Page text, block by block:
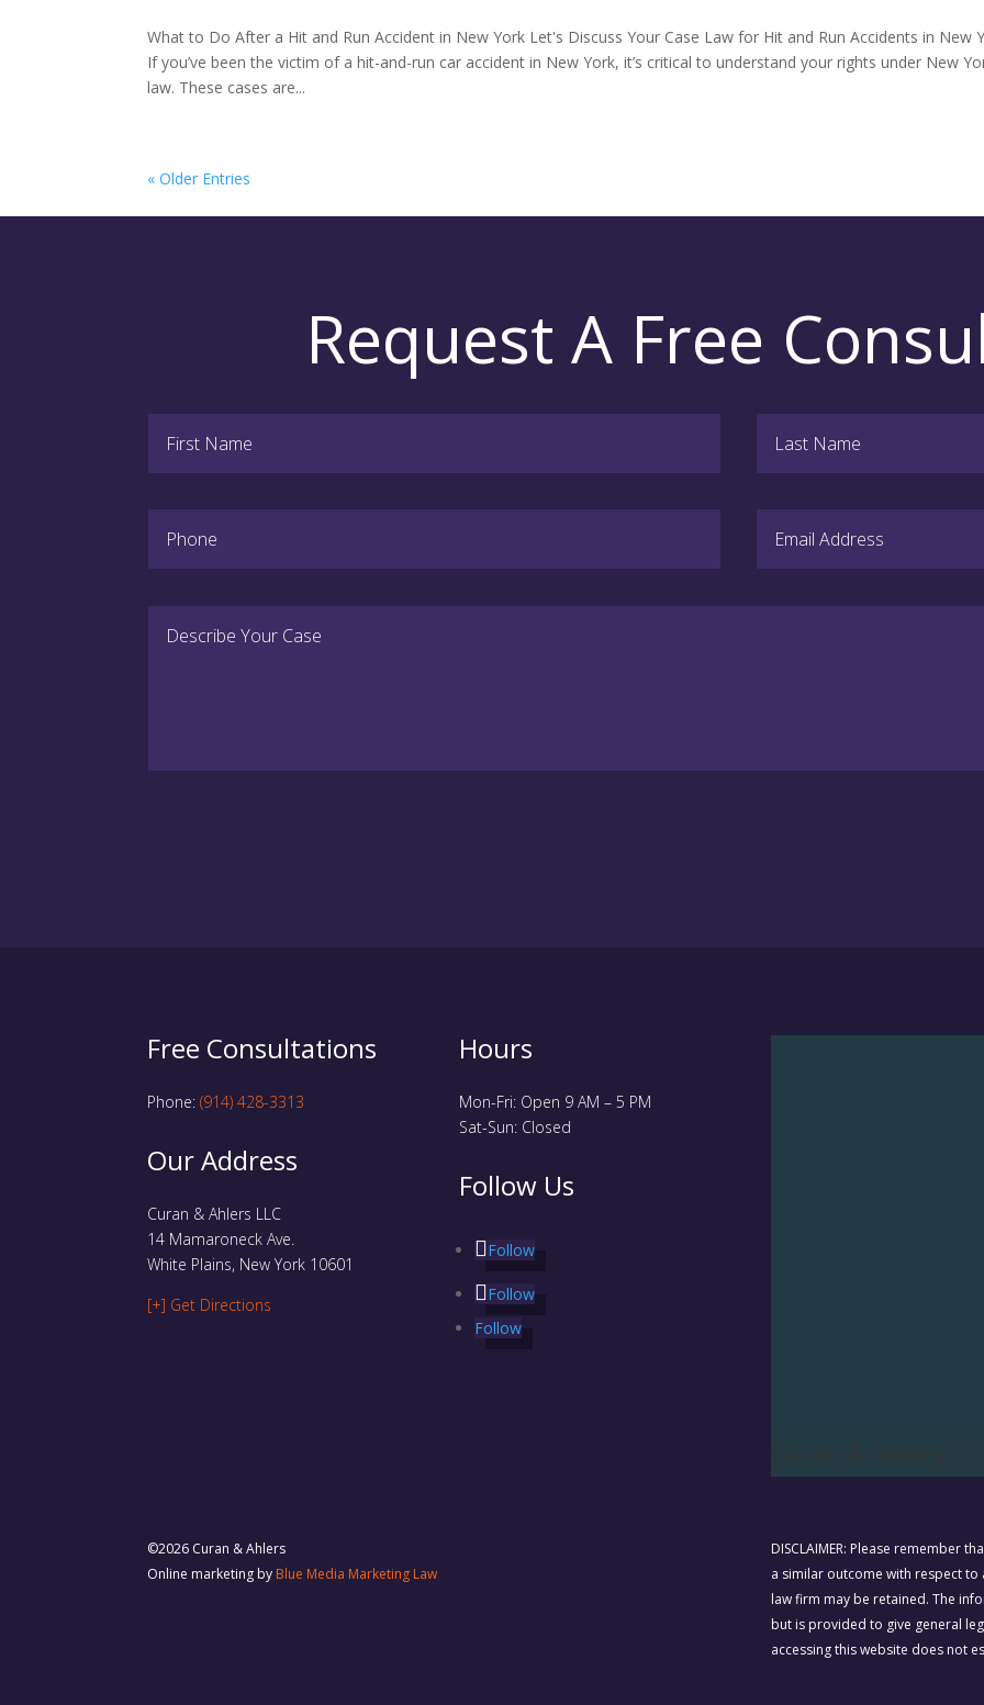
What to Do After a Hit and Run Accident in New York Let's Discuss Your Case Law for Hit and Run Accidents in New
If you’ve been the victim of a hit-and-run car accident in New York, it’s critical to understand your rights under New
law. These cases are...
« Older Entries
Request A Free
Free Consultations
Phone:(914) 428-3313
Our Address
Curan & Ahlers LLC
14 Mamaroneck Ave.
White Plains, New York 10601
[+] Get Directions
Hours
Mon-Fri: Open 9 AM – 5 PM
Sat-Sun: Closed
Follow Us
Follow
Follow
Follow
©2026 Curan & Ahlers
Online marketing by Blue Media Marketing Law
DISCLAIMER: Please remember
a similar outcome with respect to
law firm may be retained. The
but is provided to give general
accessing this website does not